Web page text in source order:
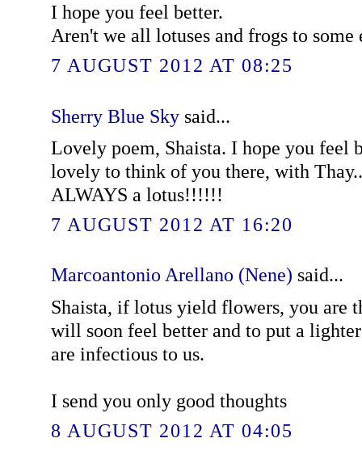
I hope you feel better.
Aren't we all lotuses and frogs to some
7 AUGUST 2012 AT 08:25
Sherry Blue Skysaid...
Lovely poem, Shaista. I hope you feel
lovely to think of you there, with
ALWAYS a lotus!!!!!!
7 AUGUST 2012 AT 16:20
Marcoantonio Arellano (Nene) said...
Shaista, if lotus yield flowers, you are
will soon feel better and to put a
are infectious to us.
I send you only good thoughts
8 AUGUST 2012 AT 04:05